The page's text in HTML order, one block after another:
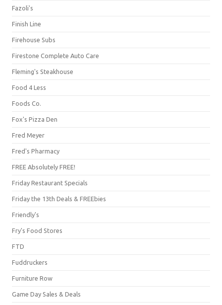
Fazoli's
Finish Line
Firehouse Subs
Firestone Complete Auto Care
Fleming's Steakhouse
Food 4 Less
Foods Co.
Fox's Pizza Den
Fred Meyer
Fred's Pharmacy
FREE Absolutely FREE!
Friday Restaurant Specials
Friday the 13th Deals & FREEbies
Friendly's
Fry's Food Stores
FTD
Fuddruckers
Furniture Row
Game Day Sales & Deals